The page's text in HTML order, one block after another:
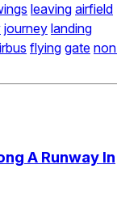
leaving airfield
journey landing
flying gate
A Runway In